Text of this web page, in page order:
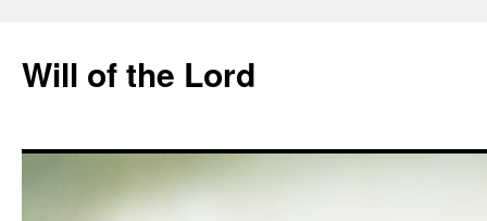
content
Will of the Lord